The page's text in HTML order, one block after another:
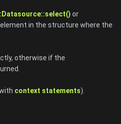
or
in the structure where the
otherwise if the
context statements).